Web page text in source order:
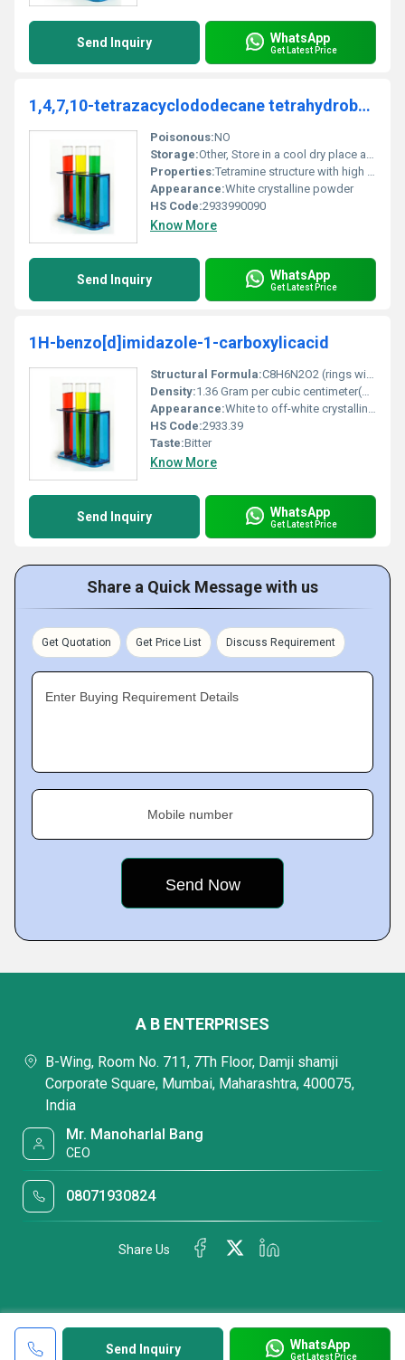
Send Inquiry WhatsApp
Get Latest Price
1,4,7,10-tetrazacyclododecane tetrahydrobromide
Poisonous:NO
Storage:Other, Store in a cool dry place away from direct sunlight and moisture
Properties:Tetramine structure with high complexation properties for metal ions
Appearance:White crystalline powder
HS Code:2933990090
Know More
Send Inquiry WhatsApp
Get Latest Price
1H-benzo[d]imidazole-1-carboxylicacid
Structural Formula:C8H6N2O2 (rings with carboxylic and benzimidazole functional groups)
Density:1.36 Gram per cubic centimeter(g/cm3)
Appearance:White to off-white crystalline powder
HS Code:2933.39
Taste:Bitter
Know More
Send Inquiry WhatsApp
Get Latest Price
Share a Quick Message with us
Get Quotation Get Price List Discuss Requirement
Enter Buying Requirement Details
Mobile number
Send Inquiry WhatsApp
Get Latest Price
A B ENTERPRISES
B-Wing, Room No. 711, 7Th Floor, Damji shamji
Corporate Square, Mumbai, Maharashtra, 400075,
India
Mr. Manoharlal Bang
CEO
08071930824
Share Us